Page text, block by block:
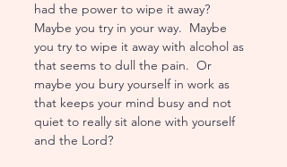
had the power to wipe it away?
Maybe you try in your way.  Maybe
you try to wipe it away with alcohol as
that seems to dull the pain.  Or
maybe you bury yourself in work as
that keeps your mind busy and not
quiet to really sit alone with yourself
and the Lord?